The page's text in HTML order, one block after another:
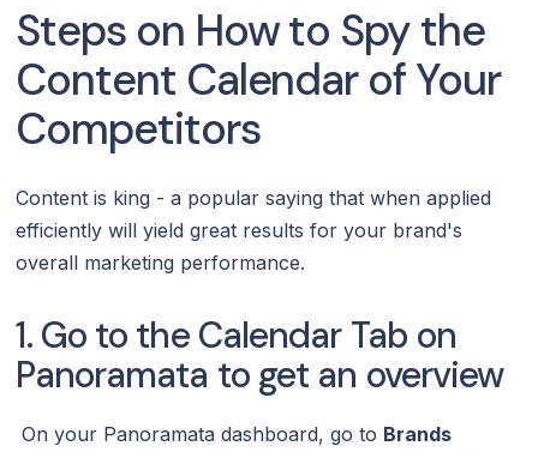
Steps on How to Spy the
Content Calendar of Your
Competitors
Content is king - a popular saying that when applied
efficiently will yield great results for your brand's
overall marketing performance.
1. Go to the Calendar Tab on
Panoramata to get an overview
On your Panoramata dashboard, go to Brands